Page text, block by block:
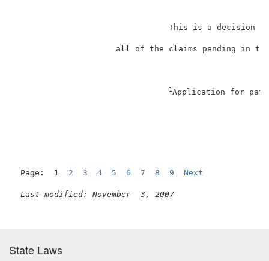
This
1
Page:  1 2 3 4 5 6 7 8 9 Next
Last modified: November  3, 2007
State Laws